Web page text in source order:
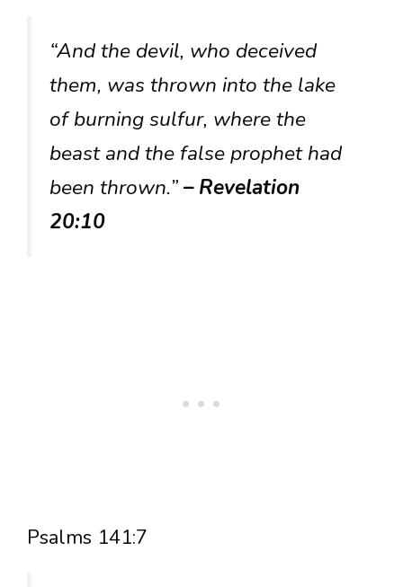
“And the devil, who deceived
them, was thrown into the lake
of burning sulfur, where the
beast and the false prophet had
been thrown.”– Revelation
20:10
Psalms 141:7